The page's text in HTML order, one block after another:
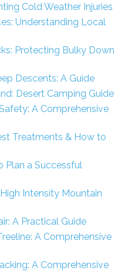
Cold Weather Injuries
Understanding Local
Protecting Bulky Down
Descents: A Guide
Desert Camping Guide
A Comprehensive
Treatments & How to
Plan a Successful
Intensity Mountain
A Practical Guide
A Comprehensive
A Comprehensive